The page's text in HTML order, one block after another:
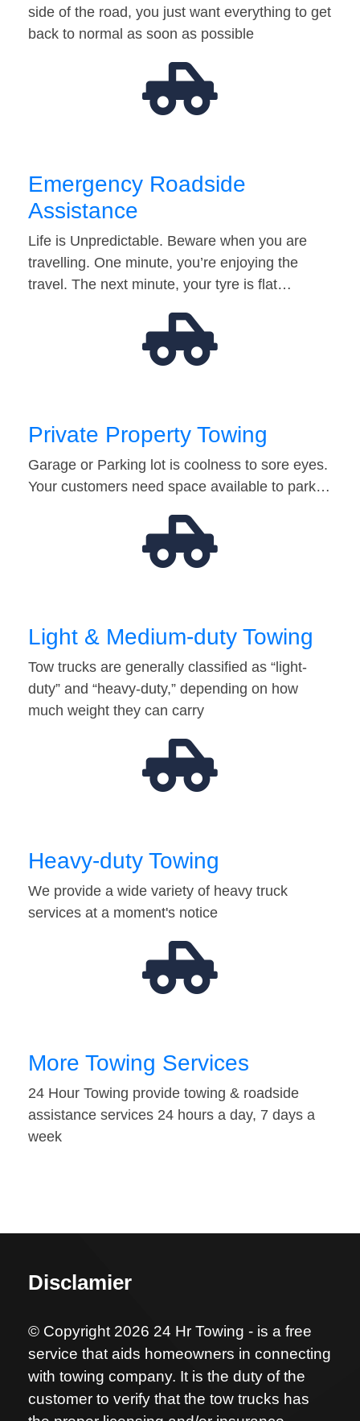
side of the road, you just want everything to get
back to normal as soon as possible
Emergency Roadside
Assistance
Life is Unpredictable. Beware when you are
travelling. One minute, you’re enjoying the
travel. The next minute, your tyre is flat…
Private Property Towing
Garage or Parking lot is coolness to sore eyes.
Your customers need space available to park…
Light & Medium-duty Towing
Tow trucks are generally classified as “light-
duty” and “heavy-duty,” depending on how
much weight they can carry
Heavy-duty Towing
We provide a wide variety of heavy truck
services at a moment's notice
More Towing Services
24 Hour Towing provide towing & roadside
assistance services 24 hours a day, 7 days a
week
Disclamier
© Copyright 2026 24 Hr Towing - is a free
service that aids homeowners in connecting
with towing company. It is the duty of the
customer to verify that the tow trucks has